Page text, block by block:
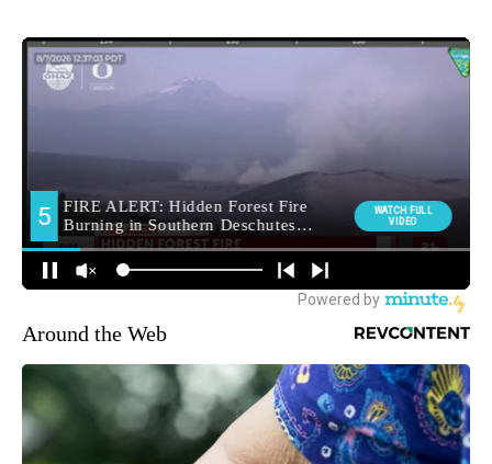
Around the Web